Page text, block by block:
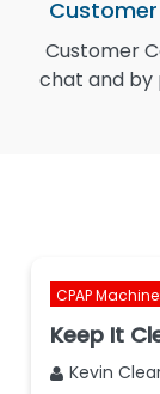
Customer
chat and by
CPAP
Keep It
Kevin